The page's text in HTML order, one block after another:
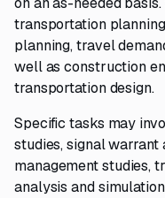
transportation
planning, travel
well as construction
transportation design.
Specific tasks may
studies, signal
management studies,
analysis and